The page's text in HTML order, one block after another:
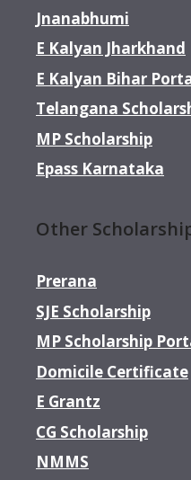
Jnanabhumi
E Kalyan Jharkhand
E Kalyan Bihar
Telangana
MP Scholarship
Epass Karnataka
Other
Prerana
SJE Scholarship
MP Scholarship
Domicile Certificate
E Grantz
CG Scholarship
NMMS